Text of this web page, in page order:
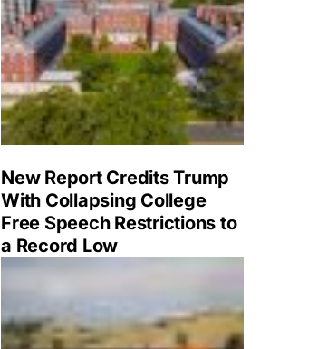
New Report Credits Trump
With Collapsing College
Free Speech Restrictions to
a Record Low